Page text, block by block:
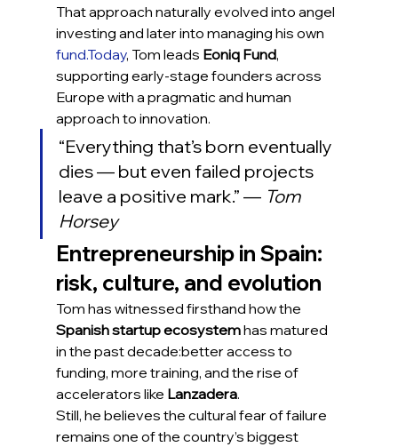
That approach naturally evolved into angel
investing and later into managing his own
fund.Today, Tom leads Eoniq Fund,
supporting early-stage founders across
Europe with a pragmatic and human
approach to innovation.
“Everything that’s born eventually
dies — but even failed projects
leave a positive mark.” — Tom
Horsey
Entrepreneurship in Spain:
risk, culture, and evolution
Tom has witnessed firsthand how the
Spanish startup ecosystem has matured
in the past decade:better access to
funding, more training, and the rise of
accelerators like Lanzadera.
Still, he believes the cultural fear of failure
remains one of the country’s biggest